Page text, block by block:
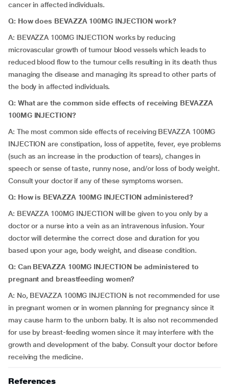
cancer in affected individuals.
Q: How does BEVAZZA 100MG INJECTION work?
A: BEVAZZA 100MG INJECTION works by reducing
microvascular growth of tumour blood vessels which leads to
reduced blood flow to the tumour cells resulting in its death thus
managing the disease and managing its spread to other parts of
the body in affected individuals.
Q: What are the common side effects of receiving BEVAZZA
100MG INJECTION?
A: The most common side effects of receiving BEVAZZA 100MG
INJECTION are constipation, loss of appetite, fever, eye problems
(such as an increase in the production of tears), changes in
speech or sense of taste, runny nose, and/or loss of body weight.
Consult your doctor if any of these symptoms worsen.
Q: How is BEVAZZA 100MG INJECTION administered?
A: BEVAZZA 100MG INJECTION will be given to you only by a
doctor or a nurse into a vein as an intravenous infusion. Your
doctor will determine the correct dose and duration for you
based upon your age, body weight, and disease condition.
Q: Can BEVAZZA 100MG INJECTION be administered to
pregnant and breastfeeding women?
A: No, BEVAZZA 100MG INJECTION is not recommended for use
in pregnant women or in women planning for pregnancy since it
may cause harm to the unborn baby. It is also not recommended
for use by breast-feeding women since it may interfere with the
growth and development of the baby. Consult your doctor before
receiving the medicine.
References